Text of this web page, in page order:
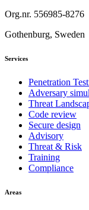
Org.nr. 556985-8276
Gothenburg, Sweden
Services
Penetration
Adversary
Threat
Code review
Secure design
Advisory
Threat & Risk
Training
Compliance
Areas